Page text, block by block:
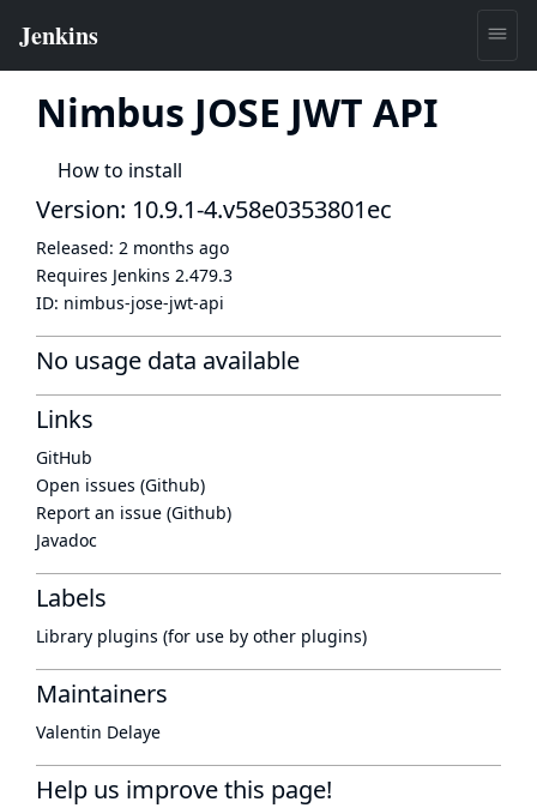
Nimbus JOSE JWT API
How to install
Version: 10.9.1-4.v58e0353801ec
Released: 2 months ago
Requires Jenkins 2.479.3
ID: nimbus-jose-jwt-api
No usage data available
Links
GitHub
Open issues (Github)
Report an issue (Github)
Javadoc
Labels
Library plugins (for use by other plugins)
Maintainers
Valentin Delaye
Help us improve this page!